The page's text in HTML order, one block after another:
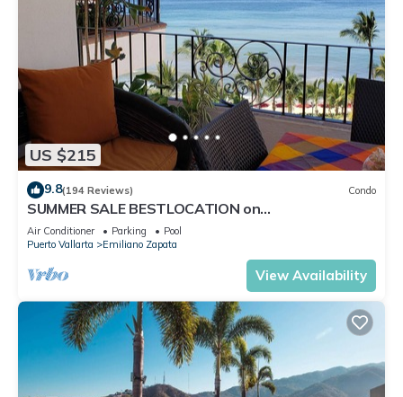
US $215
9.8(194 Reviews) Condo
SUMMER SALE BESTLOCATION on
thebeachVeryPopularVISTAdelSOL802
ZONAROMNTICA
Air Conditioner Parking
Pool
Puerto Vallarta
Emiliano Zapata
View Availability